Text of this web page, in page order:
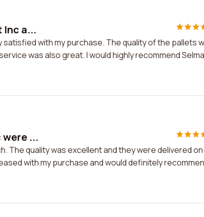
a...
satisfied with my purchase. The quality of the pallets
was also great. I would highly recommend Selma
...
The quality was excellent and they were delivered on
with my purchase and would definitely